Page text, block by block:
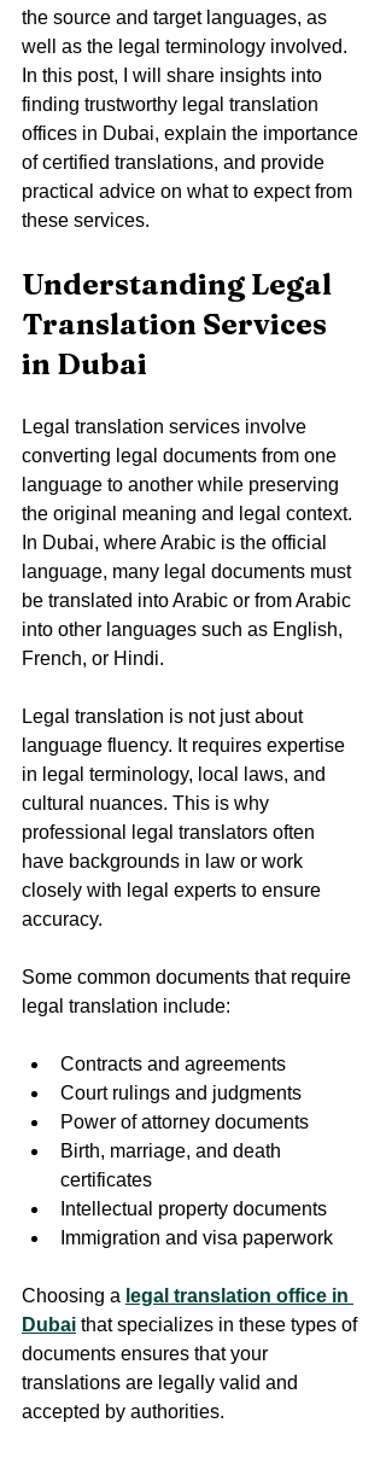
the source and target languages, as
well as the legal terminology involved.
In this post, I will share insights into
finding trustworthy legal translation
offices in Dubai, explain the importance
of certified translations, and provide
practical advice on what to expect from
these services.
Understanding Legal
Translation Services
in Dubai
Legal translation services involve
converting legal documents from one
language to another while preserving
the original meaning and legal context.
In Dubai, where Arabic is the official
language, many legal documents must
be translated into Arabic or from Arabic
into other languages such as English,
French, or Hindi.
Legal translation is not just about
language fluency. It requires expertise
in legal terminology, local laws, and
cultural nuances. This is why
professional legal translators often
have backgrounds in law or work
closely with legal experts to ensure
accuracy.
Some common documents that require
legal translation include:
Contracts and agreements
Court rulings and judgments
Power of attorney documents
Birth, marriage, and death
certificates
Intellectual property documents
Immigration and visa paperwork
Choosing a legal translation office in
Dubai that specializes in these types of
documents ensures that your
translations are legally valid and
accepted by authorities.